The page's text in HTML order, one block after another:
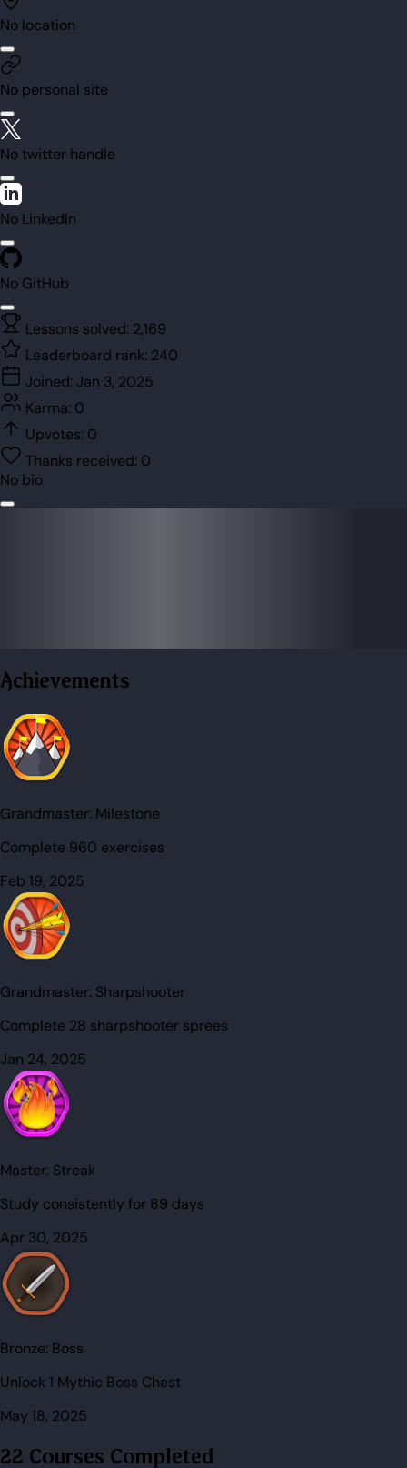
No location
No personal site
No twitter handle
No LinkedIn
No GitHub
Lessons solved: 2,169
Leaderboard rank: 240
Joined: Jan 3, 2025
Karma: 0
Upvotes: 0
Thanks received: 0
No bio
Achievements
Grandmaster: Milestone
Complete 960 exercises
Feb 19, 2025
Grandmaster: Sharpshooter
Complete 28 sharpshooter sprees
Jan 24, 2025
Master: Streak
Study consistently for 89 days
Apr 30, 2025
Bronze: Boss
Unlock 1 Mythic Boss Chest
May 18, 2025
22 Courses Completed